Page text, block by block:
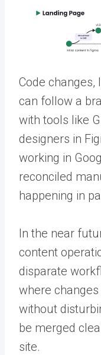
Code
can follow a
with tools like
designers in
working in
reconciled
happening in
In the near
content
disparate
where
without
be merged
site.